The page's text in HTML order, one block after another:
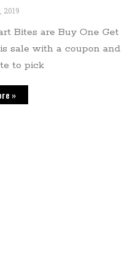
2019
Bites are Buy One Get
sale with a coupon and
to pick
»